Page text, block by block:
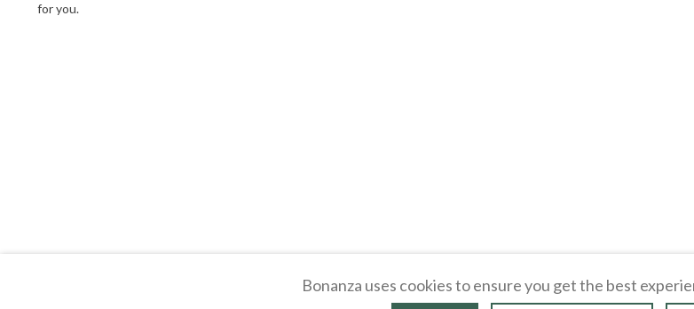
for you.
Bonanza uses cookies to ensure you get the best